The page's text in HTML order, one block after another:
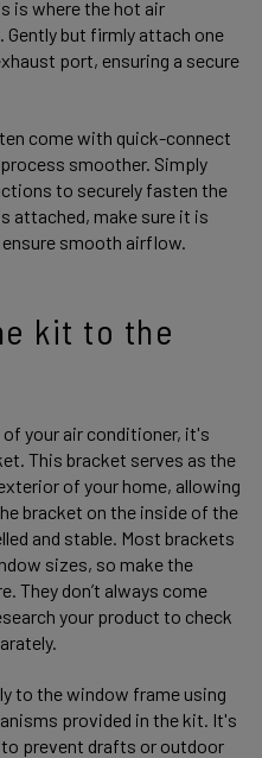
is where the hot air
Gently but firmly attach one
port, ensuring a secure
come with quick-connect
smoother. Simply
to securely fasten the
attached, make sure it is
smooth airflow.
kit to the
your air conditioner, it's
This bracket serves as the
of your home, allowing
bracket on the inside of the
and stable. Most brackets
sizes, so make the
They don’t always come
your product to check
to the window frame using
provided in the kit. It's
prevent drafts or outdoor